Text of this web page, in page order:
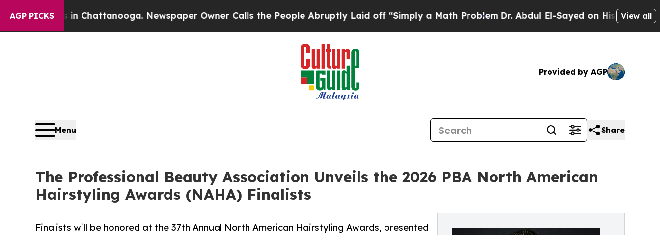
AGP PICKS
in Chattanooga. Newspaper Owner Calls the People Abruptly Laid off “Simply a Math ProblemDr. Abdul El-Sayed on Historic Michigan Win:
View all
Provided by AGP
Menu Share
The Professional Beauty Association Unveils the 2026 PBA North American
Hairstyling Awards (NAHA) Finalists
Finalists will be honored at the 37th Annual North American Hairstyling Awards, presented